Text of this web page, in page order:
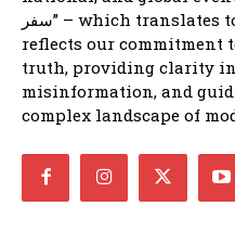
سفر” – which translates to "Journey of Light” –
reflects our commitment
truth, providing clarity
misinformation, and
complex landscape of